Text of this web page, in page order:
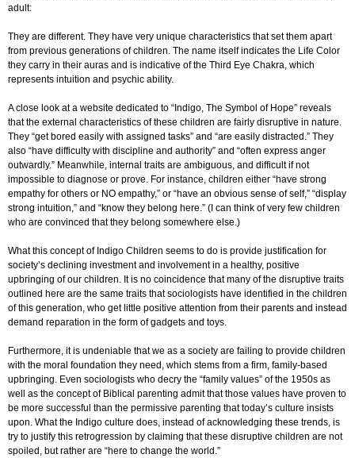
adult:
They are different. They have very unique characteristics that set them apart
from previous generations of children. The name itself indicates the Life Color
they carry in their auras and is indicative of the Third Eye Chakra, which
represents intuition and psychic ability.
A close look at a website dedicated to “Indigo, The Symbol of Hope” reveals
that the external characteristics of these children are fairly disruptive in nature.
They “get bored easily with assigned tasks” and “are easily distracted.” They
also “have difficulty with discipline and authority” and “often express anger
outwardly.” Meanwhile, internal traits are ambiguous, and difficult if not
impossible to diagnose or prove. For instance, children either “have strong
empathy for others or NO empathy,” or “have an obvious sense of self,” “display
strong intuition,” and “know they belong here.” (I can think of very few children
who are convinced that they belong somewhere else.)
What this concept of Indigo Children seems to do is provide justification for
society’s declining investment and involvement in a healthy, positive
upbringing of our children. It is no coincidence that many of the disruptive traits
outlined here are the same traits that sociologists have identified in the children
of this generation, who get little positive attention from their parents and instead
demand reparation in the form of gadgets and toys.
Furthermore, it is undeniable that we as a society are failing to provide children
with the moral foundation they need, which stems from a firm, family-based
upbringing. Even sociologists who decry the “family values” of the 1950s as
well as the concept of Biblical parenting admit that those values have proven to
be more successful than the permissive parenting that today’s culture insists
upon. What the Indigo culture does, instead of acknowledging these trends, is
try to justify this retrogression by claiming that these disruptive children are not
spoiled, but rather are “here to change the world.”